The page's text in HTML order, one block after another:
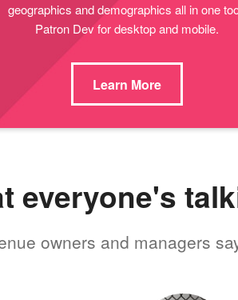
geographics and demographics all in one
Patron Dev for desktop and mobile.
Learn More
everyone's
owners and managers